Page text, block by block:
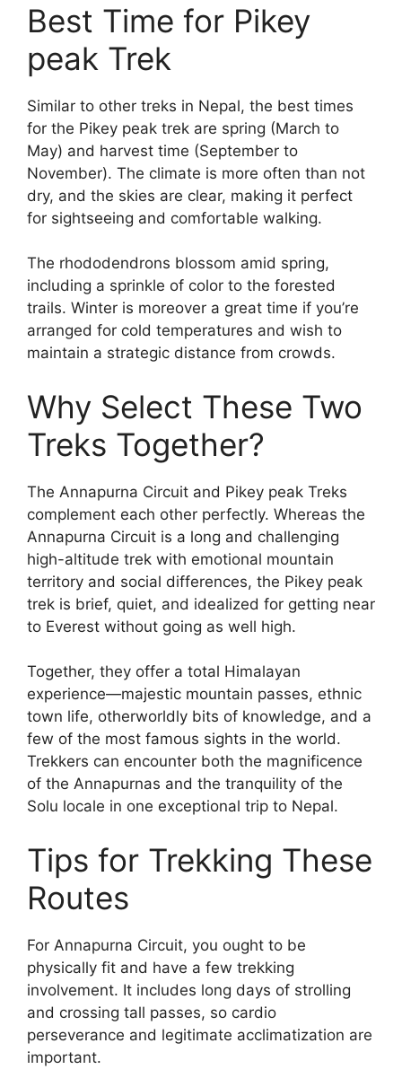
Best Time for Pikey
peak Trek
Similar to other treks in Nepal, the best times
for the Pikey peak trek are spring (March to
May) and harvest time (September to
November). The climate is more often than not
dry, and the skies are clear, making it perfect
for sightseeing and comfortable walking.
The rhododendrons blossom amid spring,
including a sprinkle of color to the forested
trails. Winter is moreover a great time if you’re
arranged for cold temperatures and wish to
maintain a strategic distance from crowds.
Why Select These Two
Treks Together?
The Annapurna Circuit and Pikey peak Treks
complement each other perfectly. Whereas the
Annapurna Circuit is a long and challenging
high-altitude trek with emotional mountain
territory and social differences, the Pikey peak
trek is brief, quiet, and idealized for getting near
to Everest without going as well high.
Together, they offer a total Himalayan
experience—majestic mountain passes, ethnic
town life, otherworldly bits of knowledge, and a
few of the most famous sights in the world.
Trekkers can encounter both the magnificence
of the Annapurnas and the tranquility of the
Solu locale in one exceptional trip to Nepal.
Tips for Trekking These
Routes
For Annapurna Circuit, you ought to be
physically fit and have a few trekking
involvement. It includes long days of strolling
and crossing tall passes, so cardio
perseverance and legitimate acclimatization are
important.